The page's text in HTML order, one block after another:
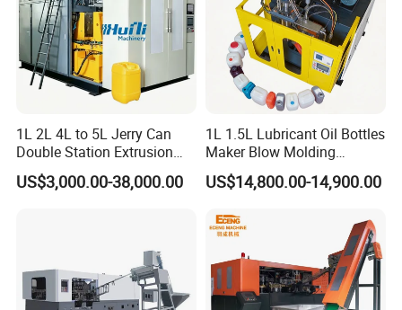
5>Warranty: One year from the date of Installation or
acceptance of the Plant whichever comes first
6>We will reply you within 24 hours
1L 2L 4L to 5L Jerry Can
Double Station Extrusion
Blow Molding/Moulding
Plastic Bottle Blowing
US$3,000.00-38,000.00
1L 1.5L Lubricant Oil Bottles
Maker Blow Molding
Machine Manufacture High-
Quality Bottle Extrusion
Manufacturer in China
US$14,800.00-14,900.00